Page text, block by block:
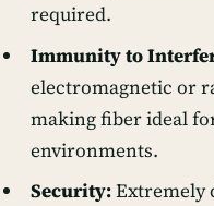
required.
Immunity to
electromagnetic or
making fiber ideal
environments.
Security:Extremely